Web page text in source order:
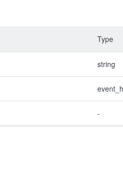
Type
string
-